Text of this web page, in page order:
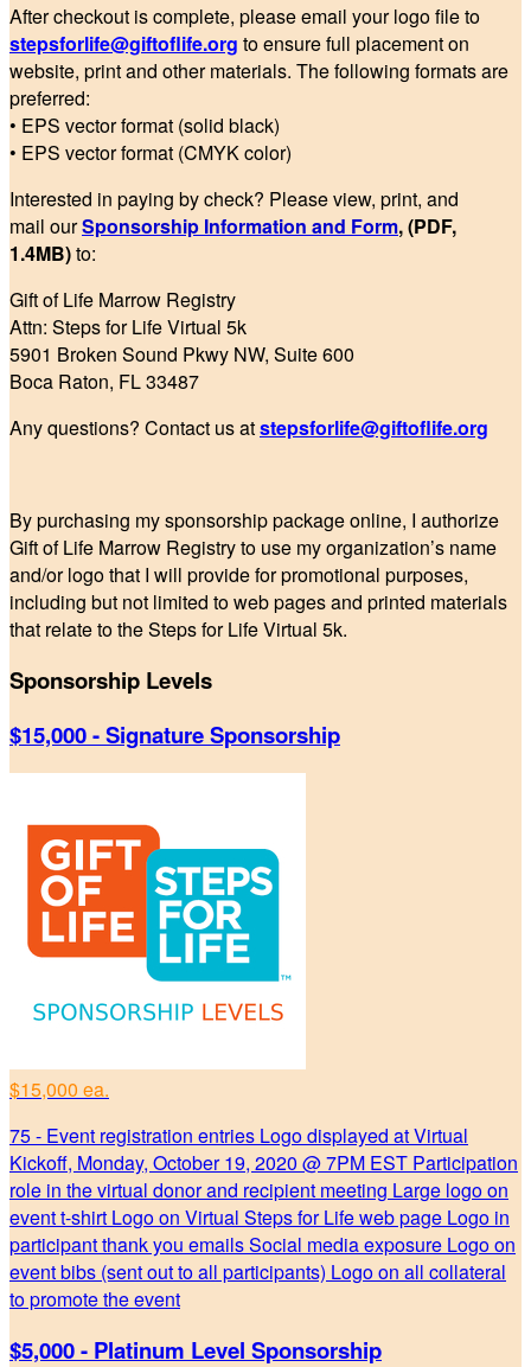
After checkout is complete, please email your logo file to
stepsforlife@giftoflife.org to ensure full placement on
website, print and other materials. The following formats are
preferred:
• EPS vector format (solid black)
• EPS vector format (CMYK color)
Interested in paying by check? Please view, print, and
mail ourSponsorship Information and Form, (PDF,
1.4MB)to:
Gift of Life Marrow Registry
Attn: Steps for Life Virtual 5k
5901 Broken Sound Pkwy NW, Suite 600
Boca Raton, FL 33487
Any questions? Contact us atstepsforlife@giftoflife.org
By purchasing my sponsorship package online, I authorize
Gift of Life Marrow Registry to use my organization’s name
and/or logo that I will provide for promotional purposes,
including but not limited to web pages and printed materials
that relate to the Steps for Life Virtual 5k.
Sponsorship Levels
$15,000 - Signature Sponsorship
$15,000 ea.
75 - Event registration entries Logo displayed at Virtual
Kickoff, Monday, October 19, 2020 @ 7PM EST Participation
role in the virtual donor and recipient meeting Large logo on
event t-shirt Logo on Virtual Steps for Life web page Logo in
participant thank you emails Social media exposure Logo on
event bibs (sent out to all participants) Logo on all collateral
to promote the event
$5,000 - Platinum Level Sponsorship